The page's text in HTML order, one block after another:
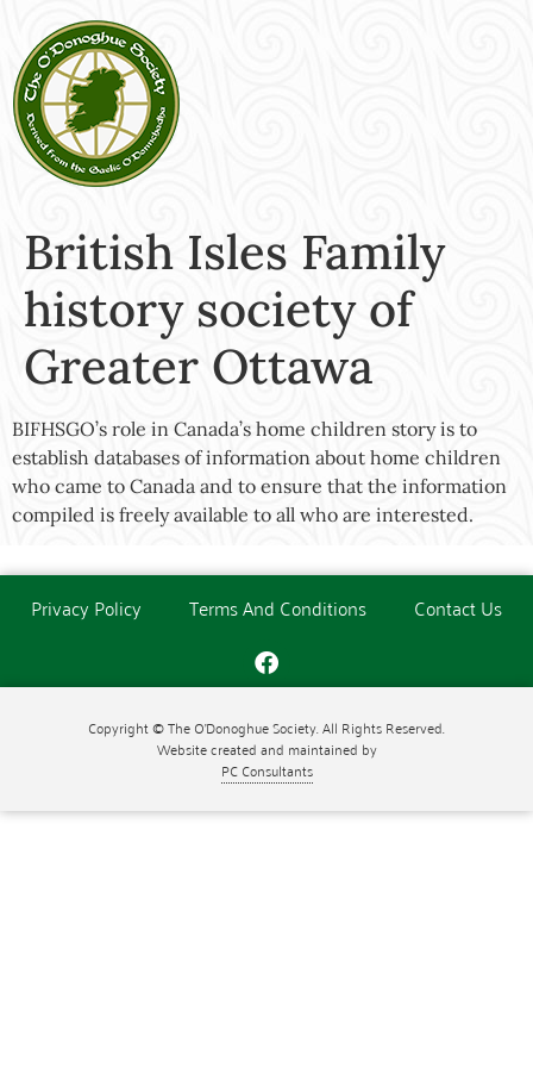
British Isles Family
history society of
Greater Ottawa
BIFHSGO’s role in Canada’s home children story is to
establish databases of information about home children
who came to Canada and to ensure that the information
compiled is freely available to all who are interested.
Privacy Policy Terms And Conditions Contact Us
Copyright © The O'Donoghue Society. All Rights Reserved.
Website created and maintained by
PC Consultants